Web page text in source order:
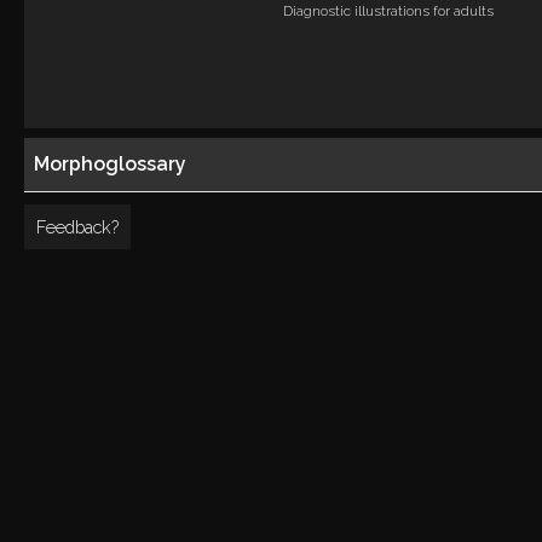
Diagnostic illustrations for adults
Morphoglossary
Feedback?